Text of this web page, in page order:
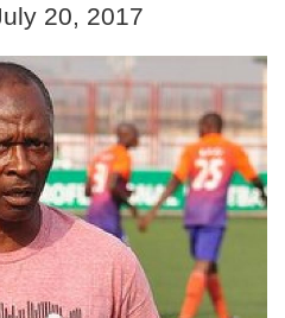
20, 2017